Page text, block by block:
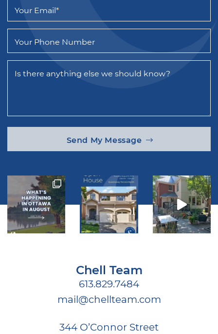
Your Email*
Your Phone Number
Is there anything else we should know?
Send My Message
Chell Team
613.829.7484
mail@chellteam.com
344 O’Connor Street